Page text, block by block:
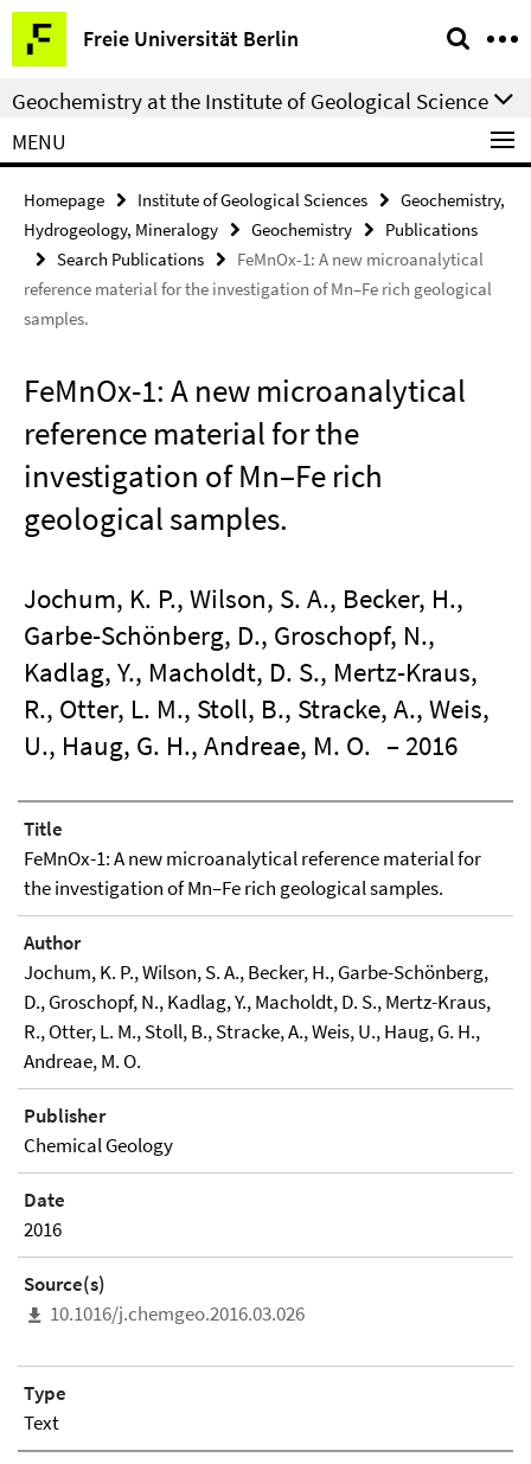
Springe
direkt
zu
Inhalt
Freie Universität Berlin
Service
Navigation
Geochemistry at the Institute of Geological Science
MENU
Homepage Institute of Geological Sciences
Geochemistry,
Hydrogeology, Mineralogy
Geochemistry
Publications
Search Publications
FeMnOx-1: A new microanalytical
reference material for the investigation of Mn–Fe rich geological
samples.
FeMnOx-1: A new microanalytical
reference material for the
investigation of Mn–Fe rich
geological samples.
Jochum, K. P., Wilson, S. A., Becker, H.,
Garbe-Schönberg, D., Groschopf, N.,
Kadlag, Y., Macholdt, D. S., Mertz-Kraus,
R., Otter, L. M., Stoll, B., Stracke, A., Weis,
U., Haug, G. H., Andreae, M. O. – 2016
Title
FeMnOx-1: A new microanalytical reference material for
the investigation of Mn–Fe rich geological samples.
Author
Jochum, K. P., Wilson, S. A., Becker, H., Garbe-Schönberg,
D., Groschopf, N., Kadlag, Y., Macholdt, D. S., Mertz-Kraus,
R., Otter, L. M., Stoll, B., Stracke, A., Weis, U., Haug, G. H.,
Andreae, M. O.
Publisher
Chemical Geology
Date
2016
Source(s)
10.1016/j.chemgeo.2016.03.026
Type
Text